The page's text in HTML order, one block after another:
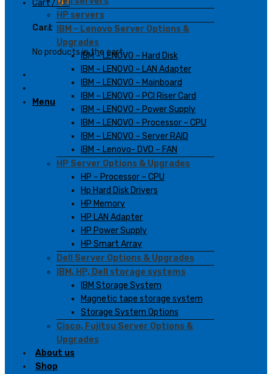
Cart /0₫
Cart
No products in the cart.
Menu
HP servers
IBM – Lenovo Server Options &
Upgrades
IBM – LENOVO – Hard Disk
IBM – LENOVO – LAN Adapter
IBM – LENOVO – Mainboard
IBM – LENOVO – PCI Riser Card
IBM – LENOVO – Power Supply
IBM – LENOVO – Processor – CPU
IBM – LENOVO – Server RAID
IBM – Lenovo- DVD – FAN
HP Server Options & Upgrades
HP – Processor – CPU
Hp Hard Disk Drivers
HP Memory
HP LAN Adapter
HP Power Supply
HP Smart Array
Dell Server Options & Upgrades
IBM, HP, Dell storage systems
IBM Storage System
Magnetic tape storage system
Storage System Options
Cisco, Fujitsu Server Options &
Upgrades
About us
Shop